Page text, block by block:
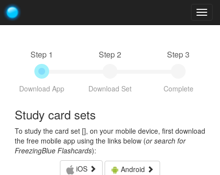
Step 1
Download App
Step 2
Download Set
Step 3
Complete
Study card sets
To study the card set [], on your mobile device, first download
the free mobile app using the links below (or search for
FreezingBlue Flashcards):
iOS
Android